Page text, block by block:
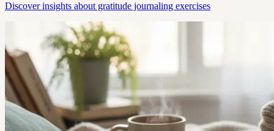
Discover insights about gratitude journaling exercises